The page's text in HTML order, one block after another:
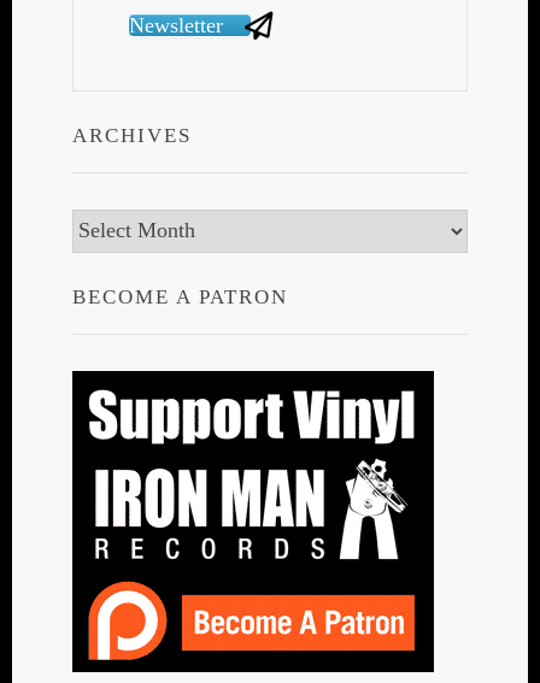
Newsletter
ARCHIVES
Archives
BECOME A PATRON